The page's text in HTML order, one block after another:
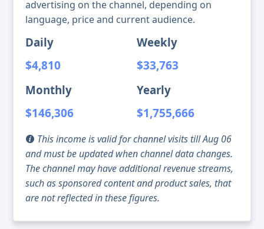
advertising on the channel, depending on
language, price and current audience.
Daily
$4,810
Weekly
$33,763
Monthly
$146,306
Yearly
$1,755,666
This income is valid for channel visits till Aug 06
and must be updated when channel data changes.
The channel may have additional revenue streams,
such as sponsored content and product sales, that
are not reflected in these figures.